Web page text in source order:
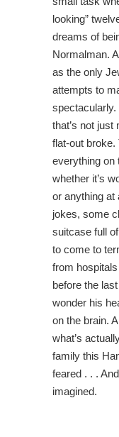
looking”
dreams of
Normalman.
as the only
attempts to
that’s not
flat-out broke.
everything on
whether it’s
or anything at
jokes, some
suitcase full
to come to
from
before the
wonder his
on the brain.
what’s
family this
feared . . .
imagined.